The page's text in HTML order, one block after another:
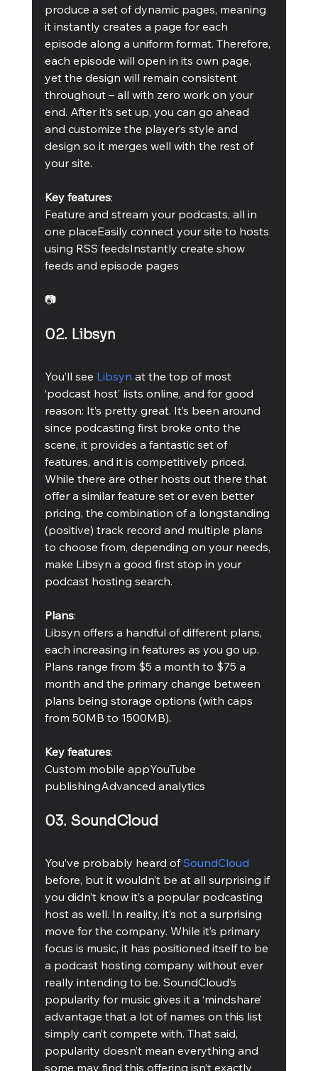
produce a set of dynamic pages, meaning
it instantly creates a page for each
episode along a uniform format. Therefore,
each episode will open in its own page,
yet the design will remain consistent
throughout – all with zero work on your
end. After it’s set up, you can go ahead
and customize the player’s style and
design so it merges well with the rest of
your site.
Key features:
Feature and stream your podcasts, all in
one placeEasily connect your site to hosts
using RSS feedsInstantly create show
feeds and episode pages
📷
02. Libsyn
You’ll see Libsyn at the top of most
‘podcast host’ lists online, and for good
reason: It’s pretty great. It’s been around
since podcasting first broke onto the
scene, it provides a fantastic set of
features, and it is competitively priced.
While there are other hosts out there that
offer a similar feature set or even better
pricing, the combination of a longstanding
(positive) track record and multiple plans
to choose from, depending on your needs,
make Libsyn a good first stop in your
podcast hosting search.
Plans:
Libsyn offers a handful of different plans,
each increasing in features as you go up.
Plans range from $5 a month to $75 a
month and the primary change between
plans being storage options (with caps
from 50MB to 1500MB).
Key features:
Custom mobile appYouTube
publishingAdvanced analytics
03. SoundCloud
You’ve probably heard of SoundCloud
before, but it wouldn’t be at all surprising if
you didn’t know it’s a popular podcasting
host as well. In reality, it’s not a surprising
move for the company. While it’s primary
focus is music, it has positioned itself to be
a podcast hosting company without ever
really intending to be. SoundCloud’s
popularity for music gives it a ‘mindshare’
advantage that a lot of names on this list
simply can’t compete with. That said,
popularity doesn’t mean everything and
some may find this offering isn’t exactly